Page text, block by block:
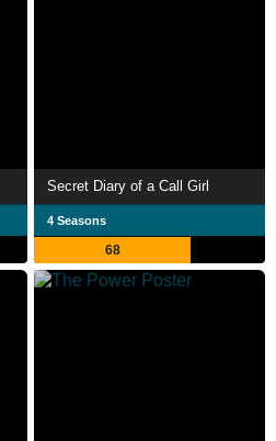
Secret Diary of a Call Girl
4 Seasons
68